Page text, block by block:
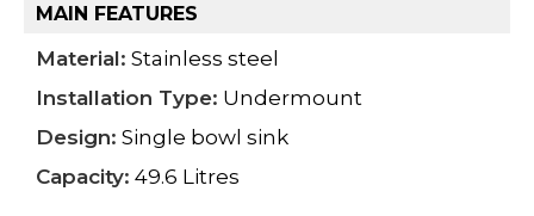
MAIN FEATURES
Material: Stainless steel
Installation Type: Undermount
Design: Single bowl sink
Capacity: 49.6 Litres